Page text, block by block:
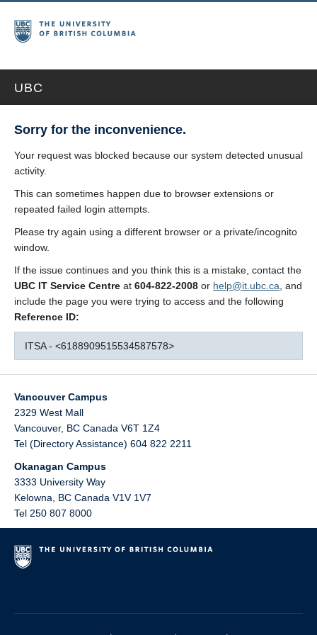
UBC
Sorry for the inconvenience.
Your request was blocked because our system detected unusual
activity.
This can sometimes happen due to browser extensions or
repeated failed login attempts.
Please try again using a different browser or a private/incognito
window.
If the issue continues and you think this is a mistake, contact the
UBC IT Service Centre at 604-822-2008 or help@it.ubc.ca , and
include the page you were trying to access and the following
Reference ID:
ITSA - <6188909515534587578>
Vancouver Campus
2329 West Mall
Vancouver, BC Canada V6T 1Z4
Tel (Directory Assistance) 604 822 2211
Okanagan Campus
3333 University Way
Kelowna
BC Canada V1V 1V7
Tel 250 807 8000